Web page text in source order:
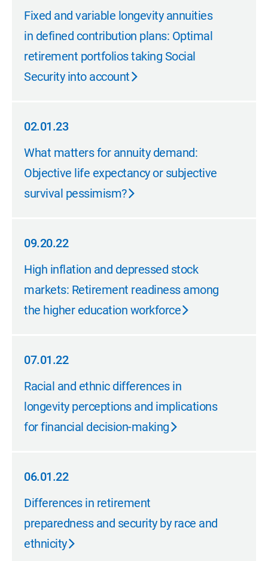
02.14.23
Fixed and variable longevity annuities
in defined contribution plans: Optimal
retirement portfolios taking Social
Security into account
02.01.23
02.01.23
What matters for annuity demand:
Objective life expectancy or subjective
survival pessimism?
09.20.22
09.20.22
High inflation and depressed stock
markets: Retirement readiness among
the higher education workforce
07.01.22
07.01.22
Racial and ethnic differences in
longevity perceptions and implications
for financial decision-making
06.01.22
06.01.22
Differences in retirement
preparedness and security by race and
ethnicity